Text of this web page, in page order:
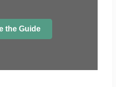
the Guide